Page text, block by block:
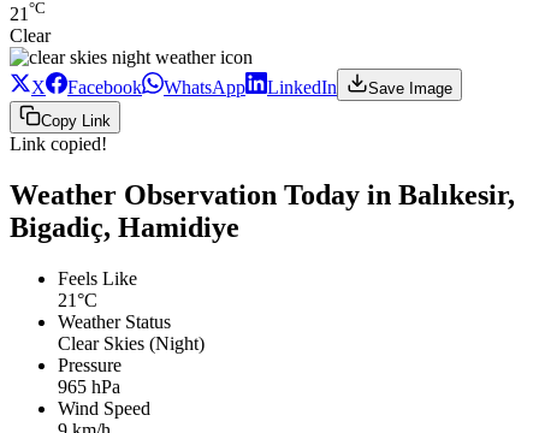
21 °C
Clear
X Facebook WhatsApp LinkedIn
Save Image
Copy Link
Link copied!
Weather Observation Today in Balıkesir,
Bigadiç, Hamidiye
Feels Like
21°C
Weather Status
Clear Skies (Night)
Pressure
965 hPa
Wind Speed